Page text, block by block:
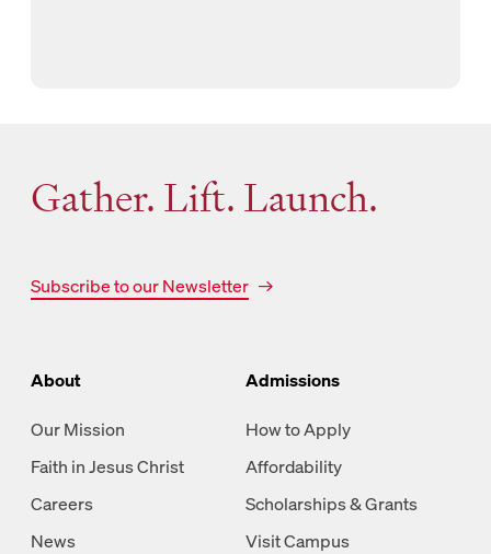
Gather. Lift. Launch.
Subscribe to our Newsletter
About
Our Mission
Faith in Jesus Christ
Careers
News
Admissions
How to Apply
Affordability
Scholarships & Grants
Visit Campus